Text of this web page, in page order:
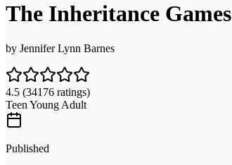
The Inheritance Games
by Jennifer Lynn Barnes
4.5 (34176 ratings)
Teen Young Adult
Published